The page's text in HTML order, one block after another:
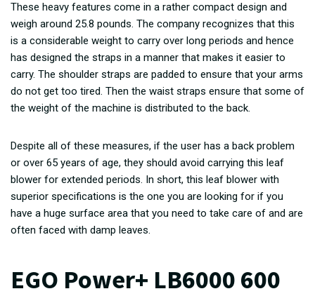
These heavy features come in a rather compact design and
weigh around 25.8 pounds. The company recognizes that this
is a considerable weight to carry over long periods and hence
has designed the straps in a manner that makes it easier to
carry. The shoulder straps are padded to ensure that your arms
do not get too tired. Then the waist straps ensure that some of
the weight of the machine is distributed to the back.
Despite all of these measures, if the user has a back problem
or over 65 years of age, they should avoid carrying this leaf
blower for extended periods. In short, this leaf blower with
superior specifications is the one you are looking for if you
have a huge surface area that you need to take care of and are
often faced with damp leaves.
EGO Power+ LB6000 600